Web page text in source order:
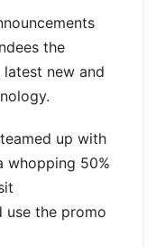
the
new and
up with
whopping 50%
use the promo